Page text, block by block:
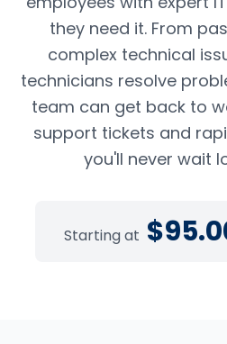
they need it. From
complex technical
technicians resolve
team can get back to
support tickets and
you'll never wait
Starting at $